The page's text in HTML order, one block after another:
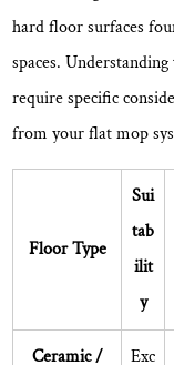
flat
mop
bucket
for
office
What
cleaning
hard floor surfaces
spaces.
require specific
from your flat mop
Floor Type
Sui
tab
ilit
y
Ceramic /
Exc